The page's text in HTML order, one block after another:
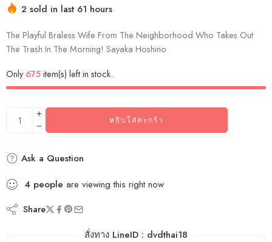
2 sold in last 61 hours
The Playful Braless Wife From The Neighborhood Who Takes Out
The Trash In The Morning! Sayaka Hoshino
Only675item(s) left in stock.
หยิบใส่ตะกร้า
Ask a Question
4 people are viewing this right now
Share
สั่งทาง LineID : dvdthai18